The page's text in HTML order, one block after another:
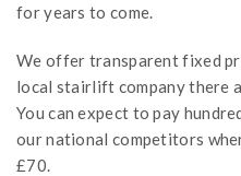
for years to come.
We offer transparent fixed
local stairlift company there
You can expect to pay
our national competitors
£70.